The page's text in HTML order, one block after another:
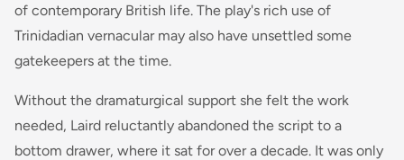
of contemporary British life. The play's rich use of
Trinidadian vernacular may also have unsettled some
gatekeepers at the time.
Without the dramaturgical support she felt the work
needed, Laird reluctantly abandoned the script to a
bottom drawer, where it sat for over a decade. It was only